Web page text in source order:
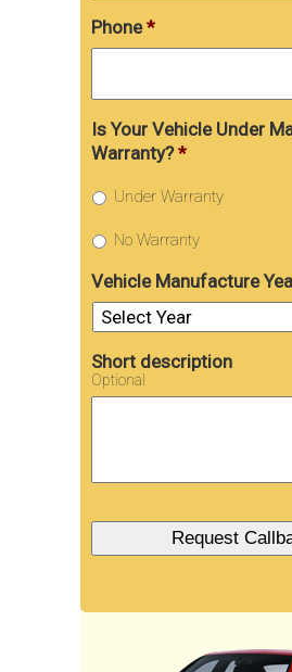
Phone *
Is Your Vehicle Under
Warranty? *
Under Warranty
No Warranty
Vehicle Manufacture
Short description
Optional